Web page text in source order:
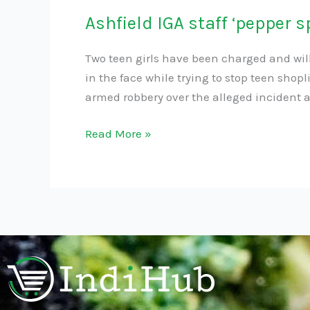
Ashfield IGA staff ‘pepper
Two teen girls have been charged and
in the face while trying to stop teen
armed robbery over the alleged incident
Read More »